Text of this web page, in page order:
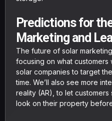
Predictions for
Marketing and
The future of solar
focusing on what customers
solar companies to target
time. We’ll also see more
reality (AR), to let
look on their property